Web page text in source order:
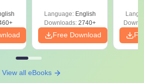
Language: English
Downloads:2740+
Free Download
View all eBooks